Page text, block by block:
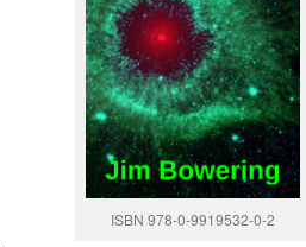
ISBN 978-0-9919532-0-2